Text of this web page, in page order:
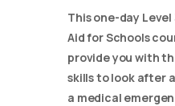
This one-day
Aid for Schools
provide you with
skills to look after
a medical